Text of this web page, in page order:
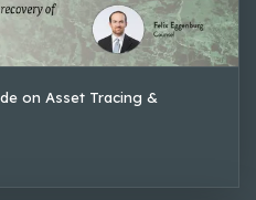
on Asset Tracing &